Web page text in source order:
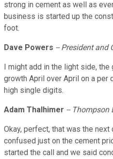
strong in cement as well as
business is started up the
foot.
Dave Powers -- President and
I might add in the light side,
growth April over April on a per
high single digits.
Adam Thalhimer -- Thompson
Okay, perfect, that was the
confused just on the cement
started the call and we said